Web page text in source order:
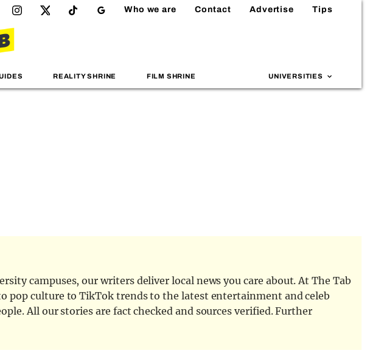
Who we are Contact Advertise Tips
REALITY SHRINE FILM SHRINE UNIVERSITIES
campuses, our writers deliver local news you care about. At The Tab
pop culture to TikTok trends to the latest entertainment and celeb
All our stories are fact checked and sources verified. Further